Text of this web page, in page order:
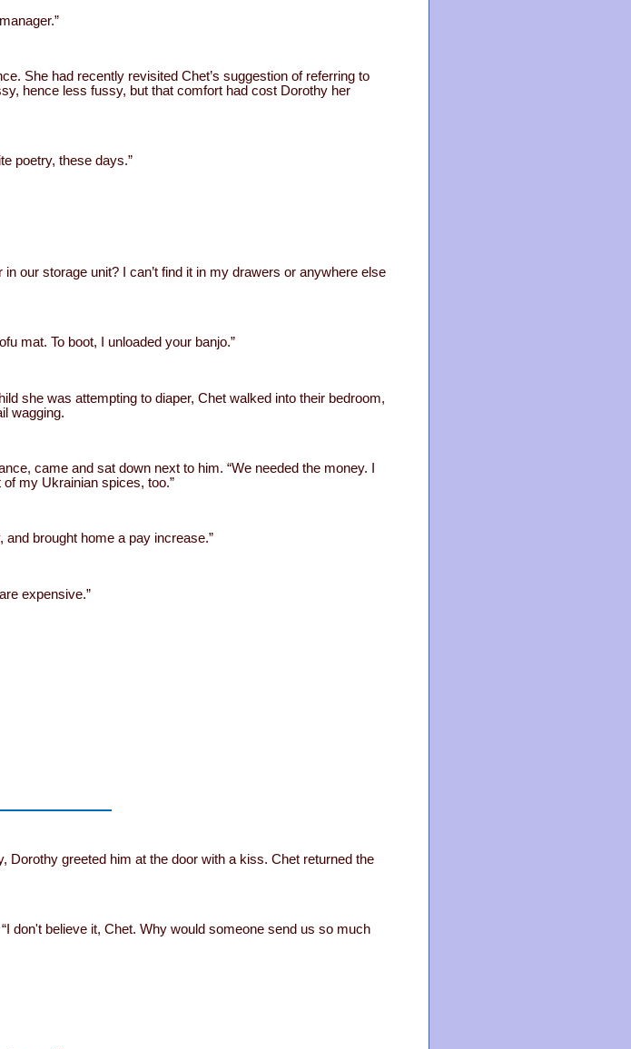
She had recently revisited Chet’s suggestion of referring to
hence less fussy, but that comfort had cost Dorothy her
poetry, these days.”
our storage unit? I can’t find it in my drawers or anywhere else
mat. To boot, I unloaded your banjo.”
she was attempting to diaper, Chet walked into their bedroom,
wagging.
came and sat down next to him. “We needed the money. I
my Ukrainian spices, too.”
brought home a pay increase.”
expensive.”
Dorothy greeted him at the door with a kiss. Chet returned the
don't believe it, Chet. Why would someone send us so much